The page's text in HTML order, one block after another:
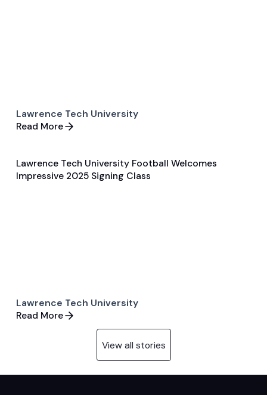
Lawrence Tech University
Read More
Feb 6, 2025
Player Features
Football
Lawrence Tech University Football Welcomes
Impressive 2025 Signing Class
Lawrence Tech University
Read More
View all stories